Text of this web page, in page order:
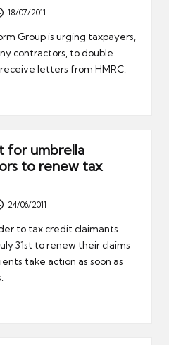
18/07/2011
Group is urging taxpayers,
contractors, to double
letters from HMRC.
for umbrella
to renew tax
24/06/2011
to tax credit claimants
31st to renew their claims
take action as soon as